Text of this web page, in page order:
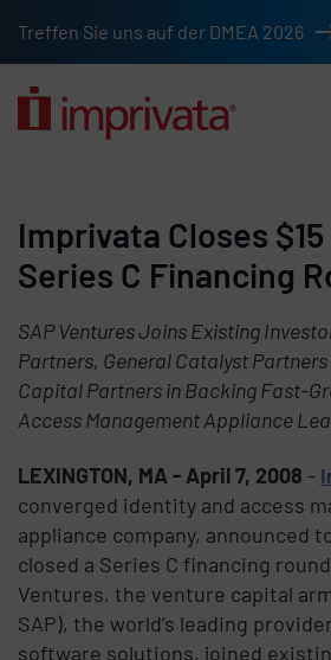
Treffen Sie uns auf der DMEA 2026
Imprivata Closes
Series C Financing
SAP Ventures Joins Existing
Partners, General Catalyst
Capital Partners in Backing Fast-
Access Management Appliance
LEXINGTON, MA - April 7, 2008 -
converged identity and access
appliance company, announced
closed a Series C financing
Ventures, the venture capital arm
SAP), the world’s leading
software solutions, joined